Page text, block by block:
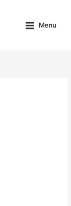
Menu